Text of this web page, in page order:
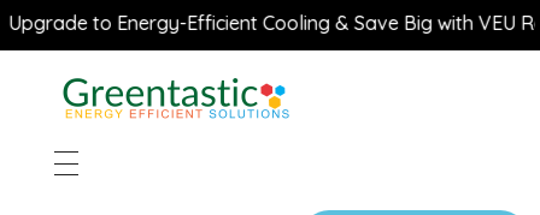
to Energy-Efficient Cooling & Save Big with VEU